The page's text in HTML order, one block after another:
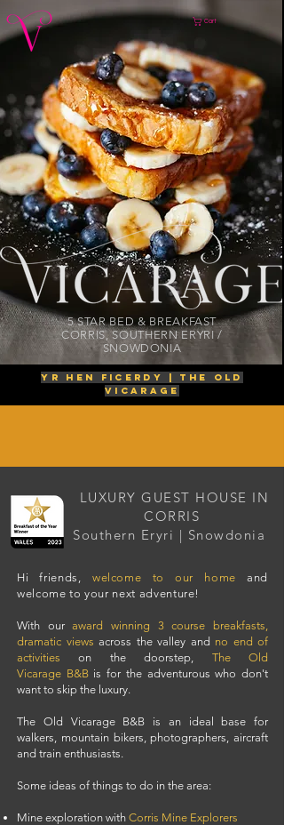
Cart
5 STAR BED & BREAKFAST
CORRIS, SOUTHERN ERYRI /
SNOWDONIA
YR HEN FICERDY | THE OLD
VICARAGE
LUXURY GUEST HOUSE IN
CORRIS
Southern Eryri | Snowdonia
Hi friends, welcome to our home and
welcome to your next adventure!
With ouraward winning 3 course breakfasts,
dramatic views across the valley and no end of
activities
on the doorstep, The Old
Vicarage B&Bis for the adventurous who don't
want to skip the luxury.
The Old Vicarage B&B is an ideal base for
walkers, mountain bikers,photographers, aircraft
and train enthusiasts.
Some ideas of things to do in the area:
Mine exploration with Corris Mine Explorers